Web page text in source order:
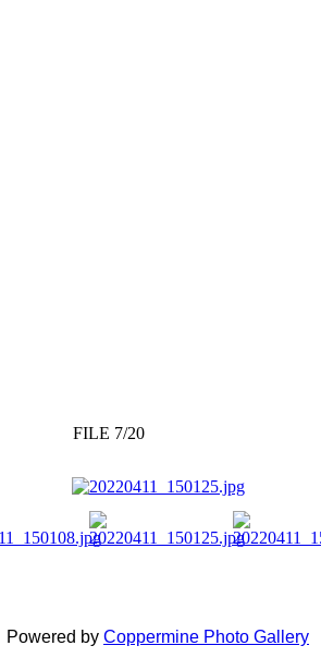
FILE 7/20
Powered by Coppermine Photo Gallery